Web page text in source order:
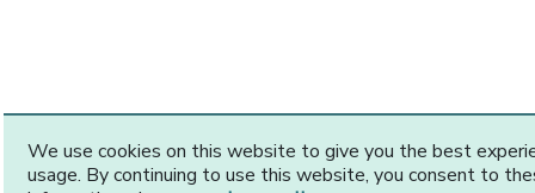
We use cookies on this website to give you the best
usage. By continuing to use this website, you consent to